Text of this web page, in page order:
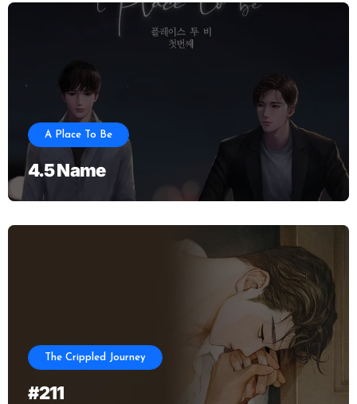
A Place To Be
4.5 Name
The Crippled Journey
#211